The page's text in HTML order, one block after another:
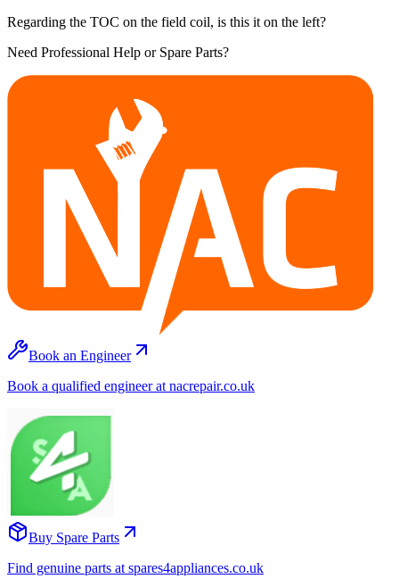
Regarding the TOC on the field coil, is this it on the left?
Need Professional Help or Spare Parts?
Book an Engineer
Book a qualified engineer at nacrepair.co.uk
Buy Spare Parts
Find genuine parts at spares4appliances.co.uk